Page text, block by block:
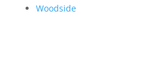
Woodside